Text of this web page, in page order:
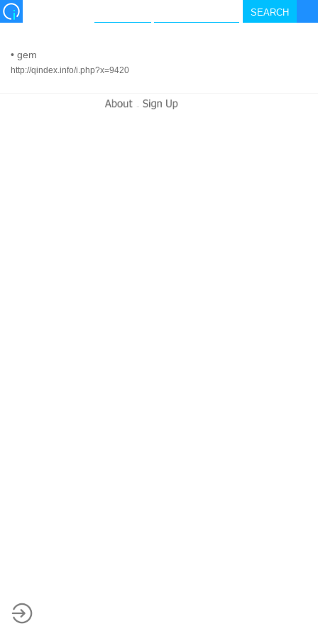
• gem
http://qindex.info/i.php?x=9420
-